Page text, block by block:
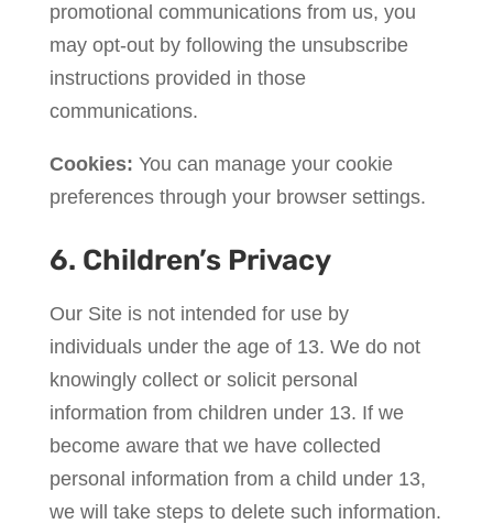
promotional communications from us, you
may opt-out by following the unsubscribe
instructions provided in those
communications.
Cookies: You can manage your cookie
preferences through your browser settings.
6. Children’s Privacy
Our Site is not intended for use by
individuals under the age of 13. We do not
knowingly collect or solicit personal
information from children under 13. If we
become aware that we have collected
personal information from a child under 13,
we will take steps to delete such information.